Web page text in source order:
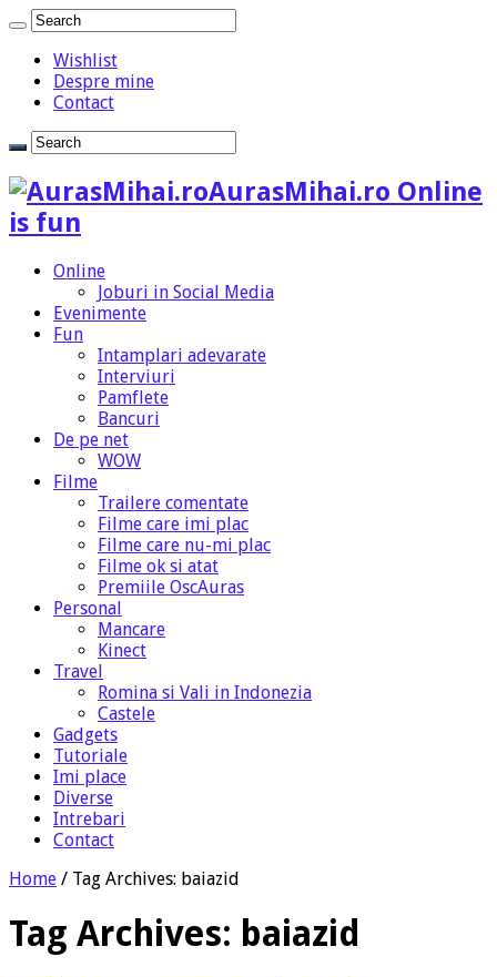
Wishlist
Despre mine
Contact
AurasMihai.ro Online
is fun
Online
Joburi in Social Media
Evenimente
Fun
Intamplari adevarate
Interviuri
Pamflete
Bancuri
De pe net
WOW
Filme
Trailere comentate
Filme care imi plac
Filme care nu-mi plac
Filme ok si atat
Premiile OscAuras
Personal
Mancare
Kinect
Travel
Romina si Vali in Indonezia
Castele
Gadgets
Tutoriale
Imi place
Diverse
Intrebari
Contact
Home / Tag Archives: baiazid
Tag Archives: baiazid